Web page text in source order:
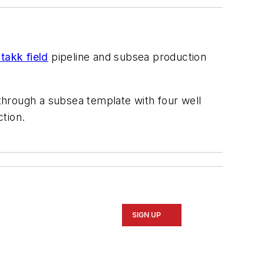
field pipeline and subsea production
a subsea template with four well
SIGN UP